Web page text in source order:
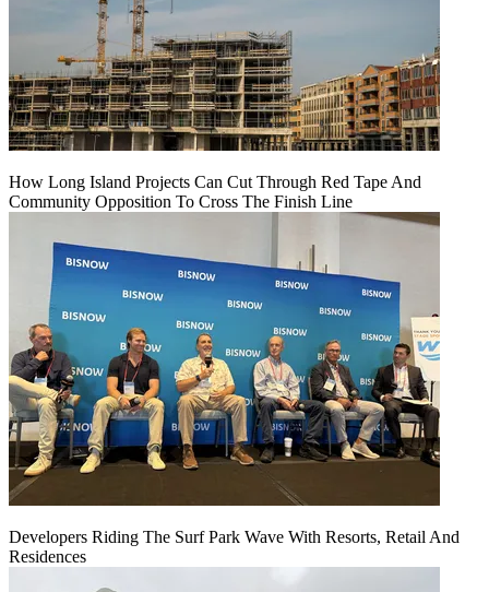
How Long Island Projects Can Cut Through Red Tape And
Community Opposition To Cross The Finish Line
Developers Riding The Surf Park Wave With Resorts, Retail And
Residences